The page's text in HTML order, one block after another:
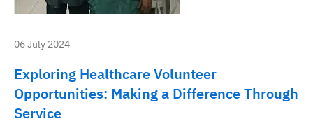
06 July 2024
Exploring Healthcare Volunteer
Opportunities: Making a Difference Through
Service